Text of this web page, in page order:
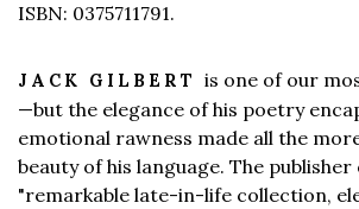
ISBN: 0375711791.
JACK GILBERT is one of our
—but the elegance of his poetry
emotional rawness made all the
beauty of his language. The publisher
"remarkable late-in-life collection,